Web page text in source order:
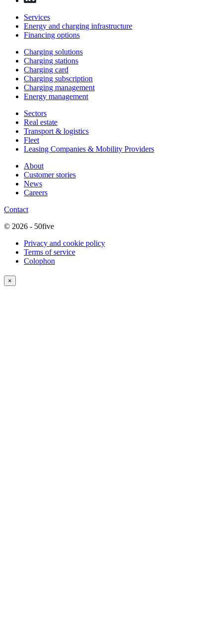
Services
Energy and charging infrastructure
Financing options
Charging solutions
Charging stations
Charging card
Charging subscription
Charging management
Energy management
Sectors
Real estate
Transport & logistics
Fleet
Leasing Companies & Mobility Providers
About
Customer stories
News
Careers
Contact
© 2026 - 50five
Privacy and cookie policy
Terms of service
Colophon
×